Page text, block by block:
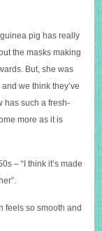
pig has really
the masks making
But, she was
we think they’ve
has such a fresh-
more as it is
– “I think it’s made
feels so smooth and